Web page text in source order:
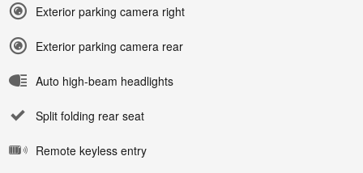
Exterior parking camera right
Exterior parking camera rear
Auto high-beam headlights
Split folding rear seat
Remote keyless entry